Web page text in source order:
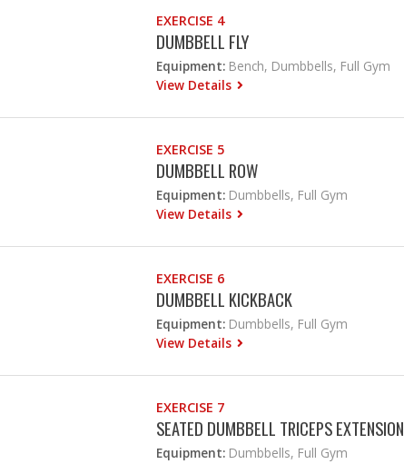
EXERCISE 4
DUMBBELL FLY
Equipment: Bench, Dumbbells, Full Gym
View Details
EXERCISE 5
DUMBBELL ROW
Equipment: Dumbbells, Full Gym
View Details
EXERCISE 6
DUMBBELL KICKBACK
Equipment: Dumbbells, Full Gym
View Details
EXERCISE 7
SEATED DUMBBELL TRICEPS EXTENSION
Equipment: Dumbbells, Full Gym